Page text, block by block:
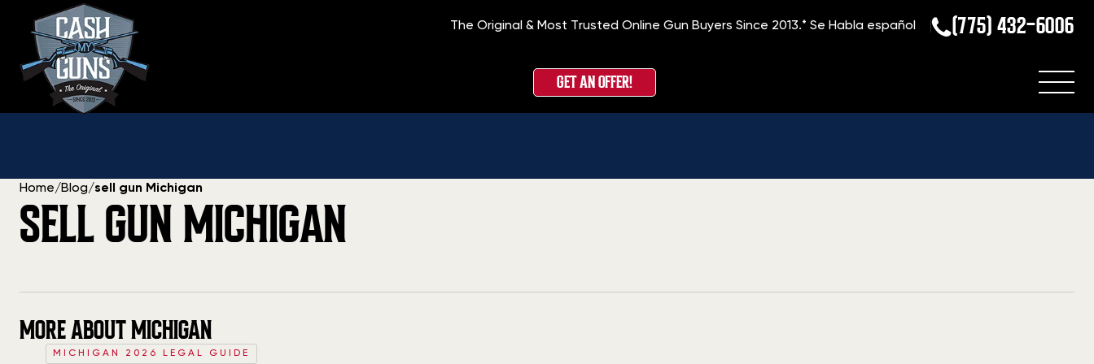
The Original & Most Trusted Online Gun Buyers Since 2013.*Se Habla español (775) 432-6006
GET AN OFFER!
Home/Blog/sell gun Michigan
SELL GUN MICHIGAN
MORE ABOUT MICHIGAN
MICHIGAN 2026 LEGAL GUIDE